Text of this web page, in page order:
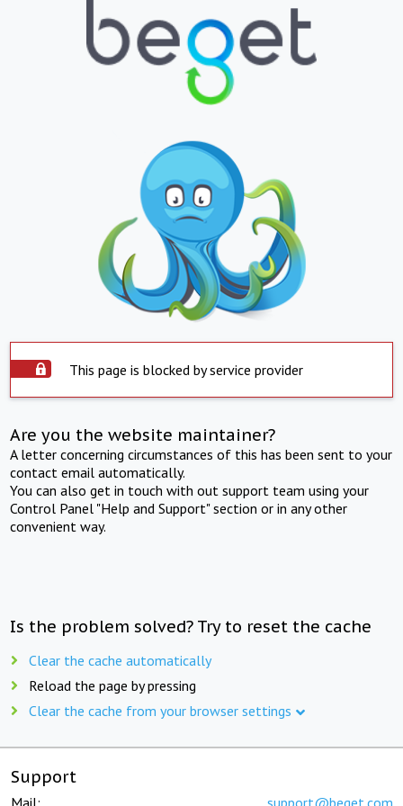
This page is blocked by service provider
Are you the website maintainer?
A letter concerning circumstances of this has been sent to your
contact email automatically.
You can also get in touch with out support team using your
Control Panel "Help and Support" section or in any other
convenient way.
Is the problem solved? Try to reset the cache
Clear the cache automatically
Reload the page by pressing
Clear the cache from your browser settings
Support
Mail: support@beget.com